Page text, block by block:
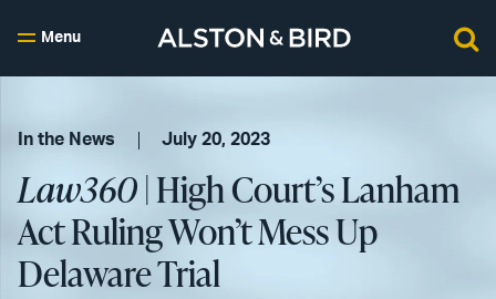
Menu
In the News July 20, 2023
Law360| High Court’s Lanham
Act Ruling Won’t Mess Up
Delaware Trial